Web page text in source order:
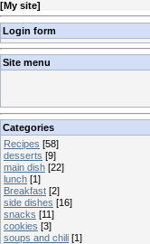
[My site]
Login form
Site menu
Categories
Recipes [58]
desserts [9]
main dish [22]
lunch [1]
Breakfast [2]
side dishes [16]
snacks [11]
cookies [3]
soups and chili [1]